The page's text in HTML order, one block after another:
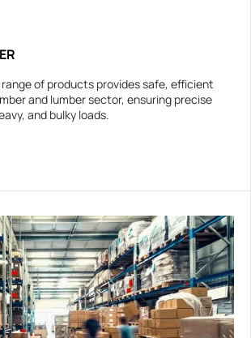
range of products provides safe, efficient
and lumber sector, ensuring precise
and bulky loads.